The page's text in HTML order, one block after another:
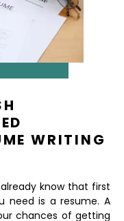
WRITING
know that first
need is a resume. A
chances of getting